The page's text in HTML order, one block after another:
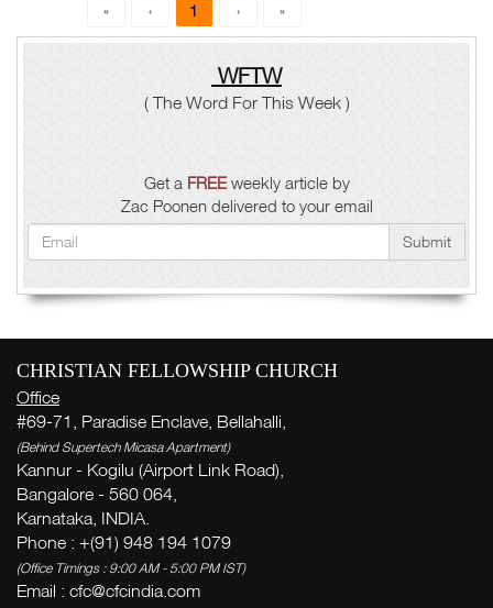
« ‹ 1 › »
WFTW
( The Word For This Week )
Get a FREEweekly article by
Zac Poonen delivered to your email
Submit
CHRISTIAN FELLOWSHIP CHURCH
Office
#69-71, Paradise Enclave, Bellahalli,
(Behind Supertech Micasa Apartment)
Kannur - Kogilu (Airport Link Road),
Bangalore - 560 064,
Karnataka, INDIA.
Phone : +(91) 948 194 1079
(Office Timings : 9:00 AM - 5:00 PM IST)
Email : cfc@cfcindia.com